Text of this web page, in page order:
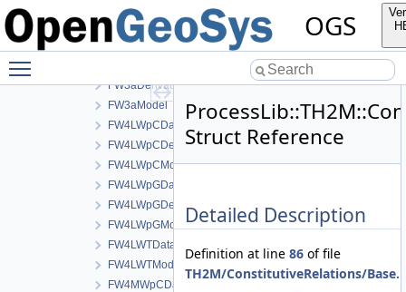
OGS
FW2Data
FW2DerivativeData
FW2Model
FW3aDerivativeData
FW3aModel
FW4LWpCData
FW4LWpCDerivativeData
FW4LWpCModel
FW4LWpGData
FW4LWpGDerivativeData
FW4LWpGModel
FW4LWTData
FW4LWTModel
FW4MWpCData
Struct Reference
Detailed Description
Definition at line 86 of file
TH2M/ConstitutiveRelations/